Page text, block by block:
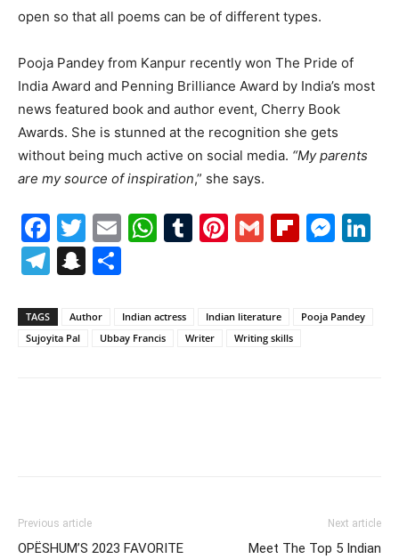
open so that all poems can be of different types.
Pooja Pandey from Kanpur recently won The Pride of
India Award and Penning Brilliance Award by India’s most
news featured book and author event, Cherry Book
Awards. She is stunned at the recognition she gets
without being much active on social media. “My parents
are my source of inspiration,” she says.
Facebook
Twitter
EmailWhatsApp
Tumblr
Pinterest
Gmail
Telegram
Snapchat
TAGS Author Indian actress Indian literature
Pooja Pandey
Sujoyita Pal
Ubbay Francis Writer Writing skills
Previous article
OPËSHUM’S 2023 FAVORITE
Next article
Meet The Top 5 Indian